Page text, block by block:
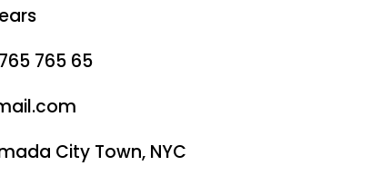
765 65
City Town, NYC